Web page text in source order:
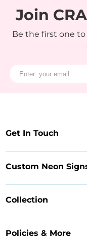
Join
Be the first one
Policies & More
Custom Neon
Collection
Get In Touch